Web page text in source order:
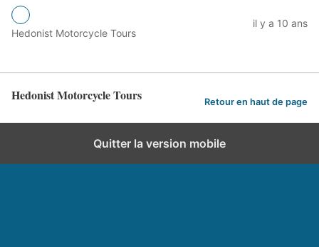
Hedonist Motorcycle Tours
il y a 10 ans
Hedonist Motorcycle Tours Retour en haut de page
Quitter la version mobile